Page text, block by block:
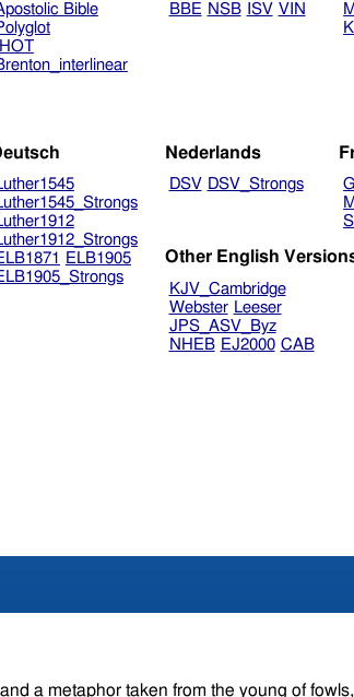
Bible
IHOT
BBE NSB ISV VIN
ELB1905
Nederlands
DSV DSV_Strongs
Other English
KJV_Cambridge
Webster Leeser
JPS_ASV_Byz
NHEB EJ2000 CAB
metaphor taken from the young of fowls,